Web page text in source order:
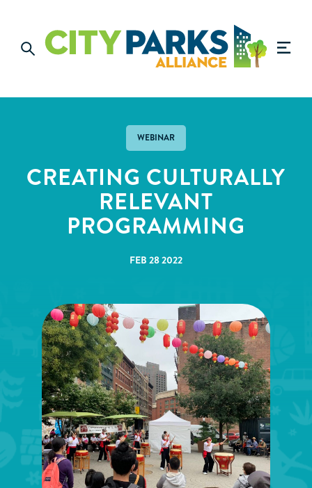
WEBINAR
CREATING CULTURALLY
RELEVANT
PROGRAMMING
FEB 28 2022